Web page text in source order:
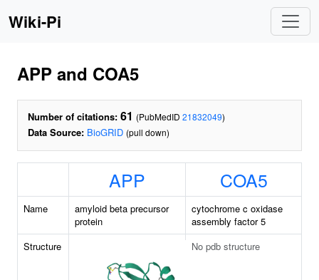
Wiki-Pi
APP and COA5
Number of citations: 61 (PubMedID 21832049)
Data Source: BioGRID (pull down)
APP COA5
Name
amyloid beta precursor
protein
cytochrome c oxidase
assembly factor 5
Structure
No pdb structure